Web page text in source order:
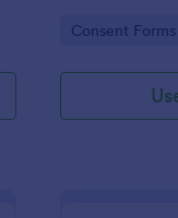
each form
Go to Category:
Consent Forms